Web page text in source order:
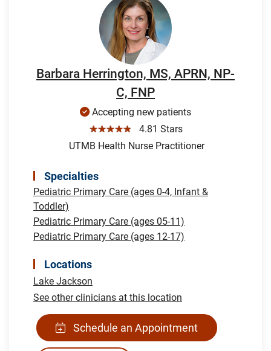
Barbara Herrington, MS, APRN, NP-
C, FNP
Accepting new patients
☆☆☆☆☆
4.81 Stars
UTMB Health Nurse Practitioner
Specialties
Pediatric Primary Care (ages 0-4, Infant &
Toddler)
Pediatric Primary Care (ages 05-11)
Pediatric Primary Care (ages 12-17)
Locations
Lake Jackson
See other clinicians at this location
Schedule an Appointment